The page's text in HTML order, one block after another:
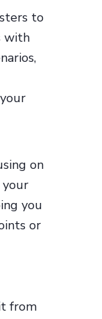
to
with
on
you
or
from